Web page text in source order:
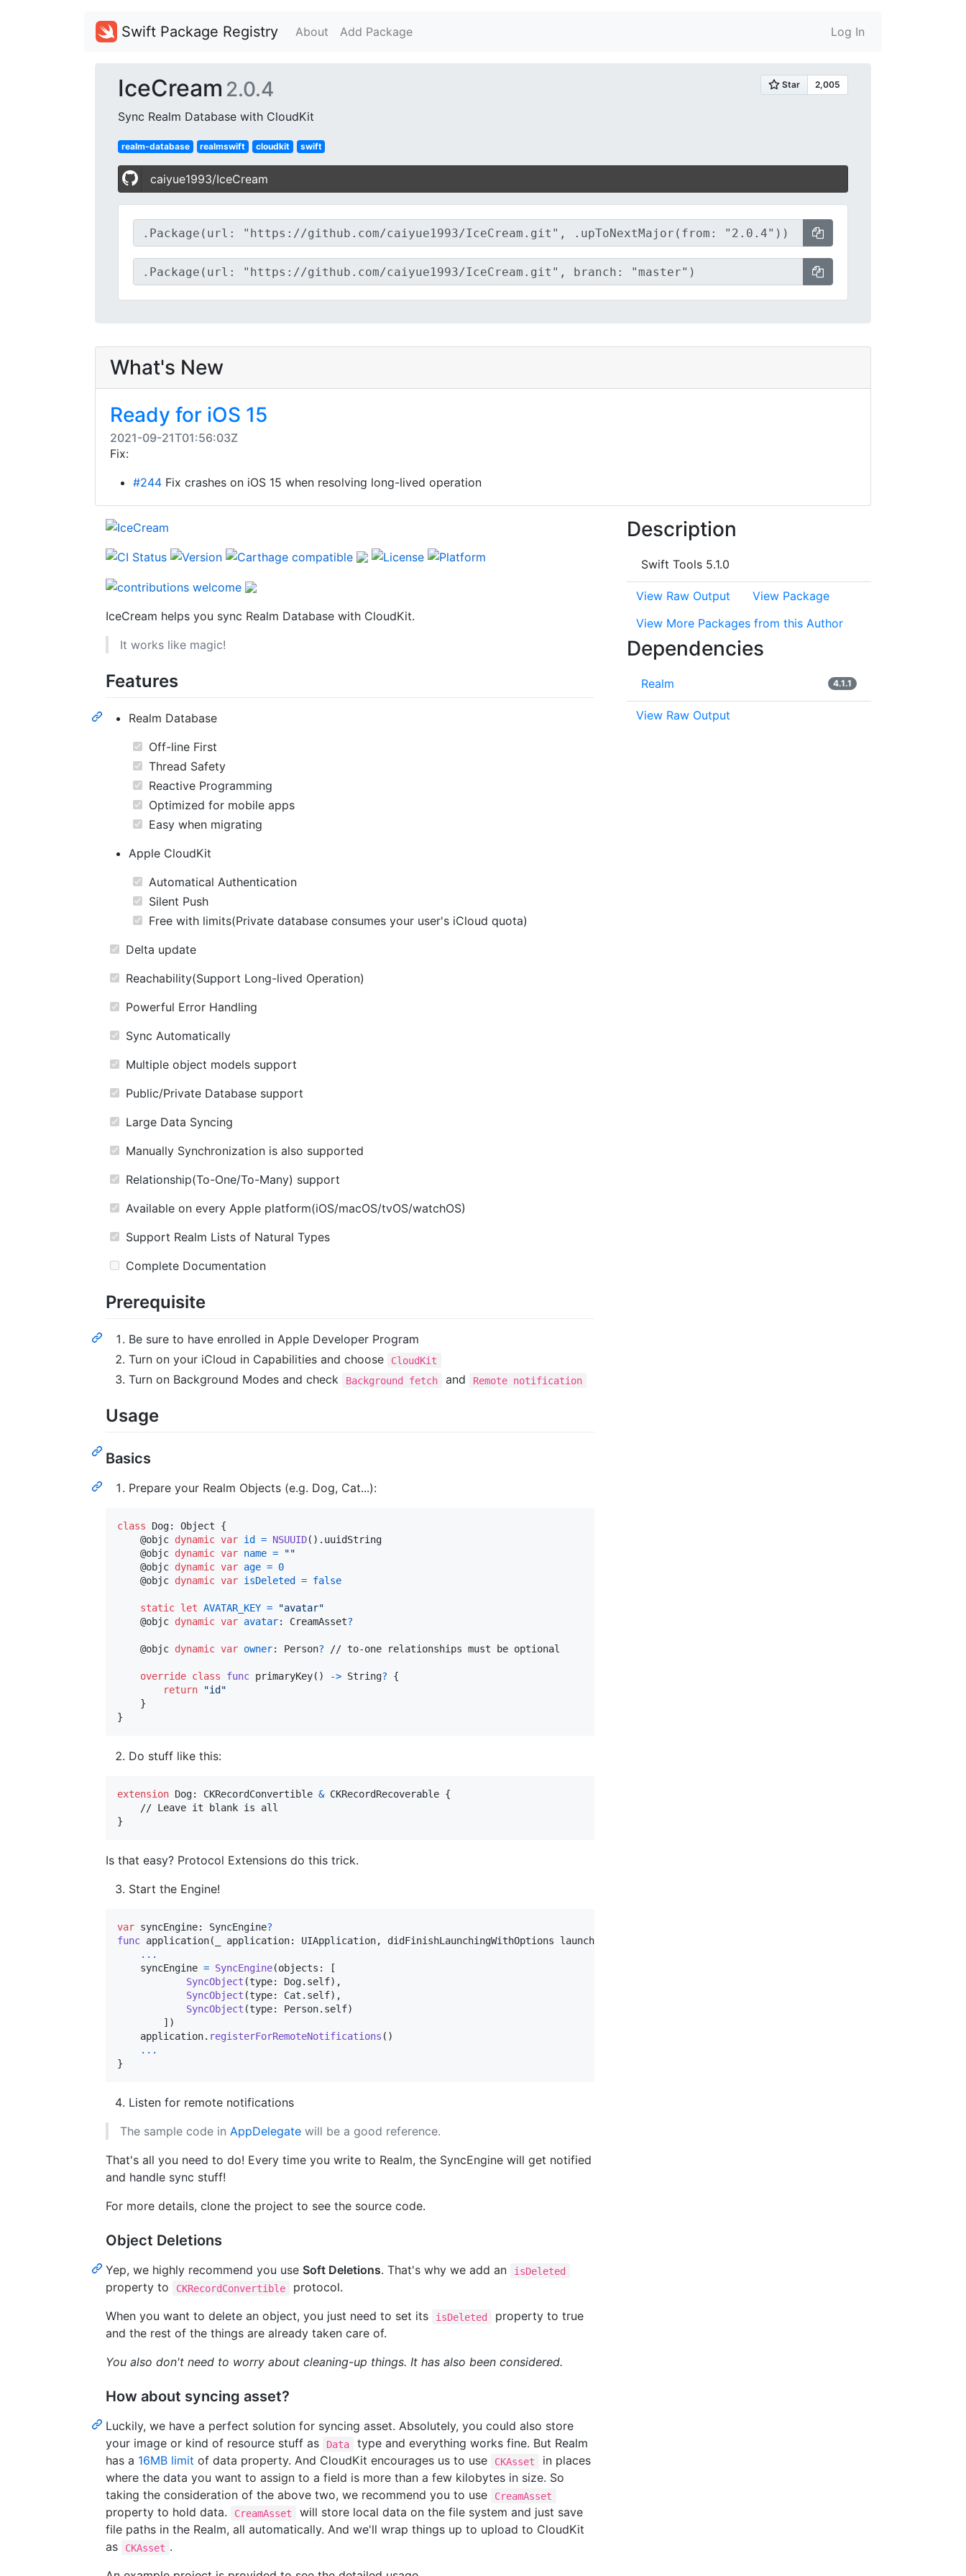
Swift Package Registry About Add Package Log In
IceCream 2.0.4
Sync Realm Database with CloudKit
realm-database realmswift cloudkit swift
caiyue1993/IceCream
What's New
Ready for iOS 15
2021-09-21T01:56:03Z
Fix:
#244 Fix crashes on iOS 15 when resolving long-lived operation
IceCream helps you sync Realm Database with CloudKit.
It works like magic!
Features
Realm Database
Off-line First
Thread Safety
Reactive Programming
Optimized for mobile apps
Easy when migrating
Apple CloudKit
Automatical Authentication
Silent Push
Free with limits(Private database consumes your user's iCloud quota)
Delta update
Reachability(Support Long-lived Operation)
Powerful Error Handling
Sync Automatically
Multiple object models support
Public/Private Database support
Large Data Syncing
Manually Synchronization is also supported
Relationship(To-One/To-Many) support
Available on every Apple platform(iOS/macOS/tvOS/watchOS)
Support Realm Lists of Natural Types
Complete Documentation
Prerequisite
Be sure to have enrolled in Apple Developer Program
Turn on your iCloud in Capabilities and choose
CloudKit
Turn on Background Modes and check Background fetch and Remote notification
Usage
Basics
Prepare your Realm Objects (e.g. Dog, Cat...):
class Dog: Object
{
@objc dynamic var id = NSUUID( ) . uuidString
@objc dynamic var name = ""
@objc dynamic var age = 0
@objc dynamic var isDeleted = false
static let AVATAR_KEY = "avatar"
@objc dynamic var avatar: CreamAsset?
@objc dynamic var owner: Person? // to-one relationships must be optional
override class func primaryKey( ) -> String?
{
return
"id "
}
}
Do stuff like this:
extension Dog: CKRecordConvertible & CKRecordRecoverable {
}
Is that easy? Protocol Extensions do this trick.
Start the Engine!
var syncEngine: SyncEngine?
func application( _ application: UIApplication, didFinishLaunchingWithOptions launchOptions
...
    syncEngine
= SyncEngine(objects :
[
SyncObject (type: Dog. self) ,
SyncObject (type: Cat . self) ,
SyncObject (type: Person. self)
] )
    application
. registerForRemoteNotifications ( )
...
}
Listen for remote notifications
The sample code in AppDelegate will be a good reference.
That's all you need to do! Every time you write to Realm, the SyncEngine will get notified
and handle sync stuff!
For more details, clone the project to see the source code.
Object Deletions
Yep, we highly recommend you use Soft Deletions. That's why we add an isDeleted
property to CKRecordConvertible
protocol.
When you want to delete an object, you just need to set its
isDeleted
property to true
and the rest of the things are already taken care of.
You also don't need to worry about cleaning-up things. It has also been considered.
How about syncing asset?
Luckily, we have a perfect solution for syncing asset. Absolutely, you could also store
your image or kind of resource stuff as
Data
type and everything works fine. But Realm
has a 16MB limit of data property. And CloudKit encourages us to use CKAsset
in places
where the data you want to assign to a field is more than a few kilobytes in size. So
taking the consideration of the above two, we recommend you to use
CreamAsset
property to hold data. CreamAsset
will store local data on the file system and just save
file paths in the Realm, all automatically. And we'll wrap things up to upload to CloudKit
as
CKAsset .
Description
Swift Tools 5.1.0
View Raw Output
View Package
View More Packages from this Author
Dependencies
Realm 4.1.1
View Raw Output